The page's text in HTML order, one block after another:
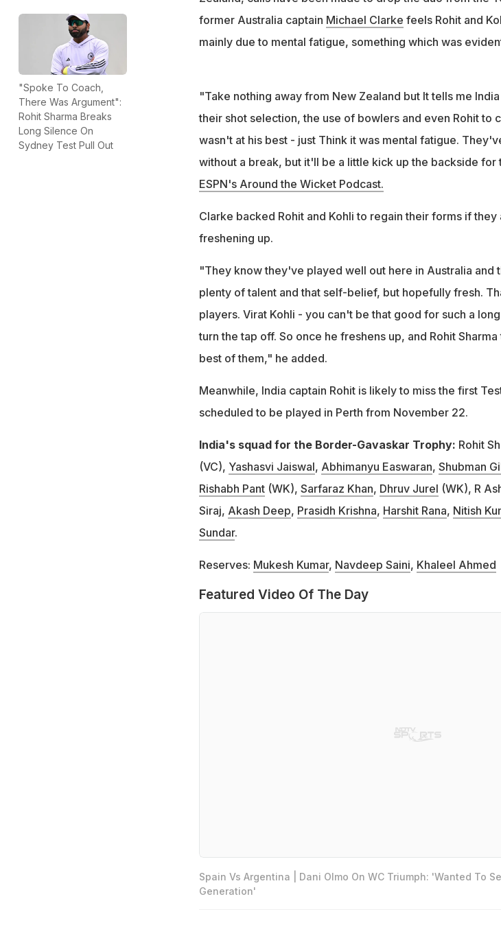
"Spoke To Coach,
There Was Argument":
Rohit Sharma Breaks
Long Silence On
Sydney Test Pull Out
former Australia captain Michael Clarke feels Rohit and
mainly due to mental fatigue, something which was
"Take nothing away from New Zealand but It tells me
their shot selection, the use of bowlers and even Rohit to
wasn't at his best - just Think it was mental fatigue.
without a break, but it'll be a little kick up the backside for
ESPN's Around the Wicket Podcast.
Clarke backed Rohit and Kohli to regain their forms if
freshening up.
"They know they've played well out here in Australia and
plenty of talent and that self-belief, but hopefully fresh.
players. Virat Kohli - you can't be that good for such a
turn the tap off. So once he freshens up, and Rohit
best of them," he added.
Meanwhile, India captain Rohit is likely to miss the first
scheduled to be played in Perth from November 22.
India's squad for the Border-Gavaskar Trophy: Rohit
(VC), Yashasvi Jaiswal, Abhimanyu Easwaran, Shubman
Rishabh Pant(WK), Sarfaraz Khan, Dhruv Jurel (WK), R
Siraj, Akash Deep, Prasidh Krishna, Harshit Rana, Nitish
Sundar.
Reserves: Mukesh Kumar, Navdeep Saini, Khaleel Ahmed
Featured Video Of The Day
Spain Vs Argentina | Dani Olmo On WC Triumph: 'Wanted To
Generation'